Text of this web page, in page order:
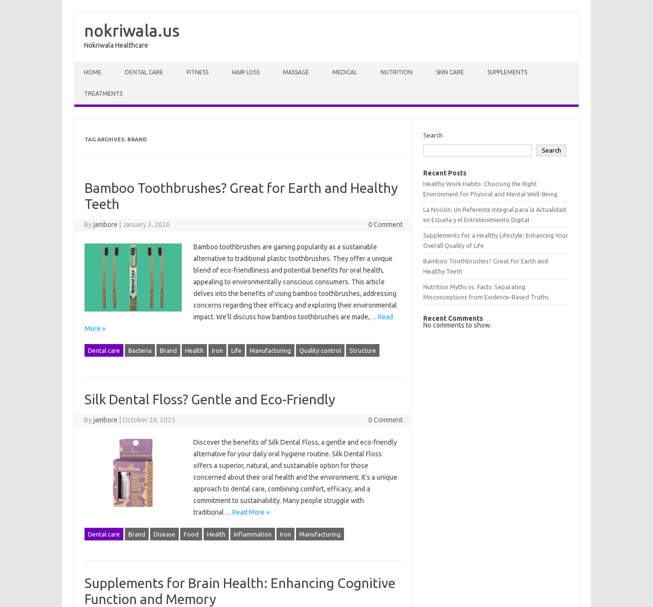
nokriwala.us
Nokriwala Healthcare
HOME DENTAL CARE FITNESS HAIR LOSS MASSAGE MEDICAL NUTRITION SKIN CARE SUPPLEMENTS
TREATMENTS
TAG ARCHIVES: BRAND
Bamboo Toothbrushes? Great for Earth and Healthy
Teeth
Byjambore January 3, 2026 0 Comment
Bamboo toothbrushes are gaining popularity as a sustainable
alternative to traditional plastic toothbrushes. They offer a unique
blend of eco-friendliness and potential benefits for oral health,
appealing to environmentally conscious consumers. This article
delves into the benefits of using bamboo toothbrushes, addressing
concerns regarding their efficacy and exploring their environmental
impact. We’ll discuss how bamboo toothbrushes are made,… Read
More »
Dental care Bacteria Brand Health Iron Life Manufacturing Quality control Structure
Silk Dental Floss? Gentle and Eco-Friendly
Byjambore October 26, 2025 0 Comment
Discover the benefits of Silk Dental Floss, a gentle and eco-friendly
alternative for your daily oral hygiene routine. Silk Dental Floss
offers a superior, natural, and sustainable option for those
concerned about their oral health and the environment. It’s a unique
approach to dental care, combining comfort, efficacy, and a
commitment to sustainability. Many people struggle with
traditional… Read More »
Dental care Brand Disease Food Health Inflammation Iron Manufacturing
Supplements for Brain Health: Enhancing Cognitive
Function and Memory
Search
Search
Recent Posts
Healthy Work Habits: Choosing the Right
Environment for Physical and Mental Well-Being
La Noción: Un Referente Integral para la Actualidad
en España y el Entretenimiento Digital
Supplements for a Healthy Lifestyle: Enhancing Your
Overall Quality of Life
Bamboo Toothbrushes? Great for Earth and
Healthy Teeth
Nutrition Myths vs. Facts: Separating
Misconceptions from Evidence-Based Truths
Recent Comments
No comments to show.